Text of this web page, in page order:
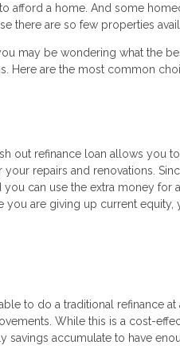
afford a home. And some
there are so few properties
may be wondering what the
Here are the most common
out refinance loan allows you
repairs and renovations.
can use the extra money
are giving up current
to do a traditional refinance
While this is a cost-
accumulate to have